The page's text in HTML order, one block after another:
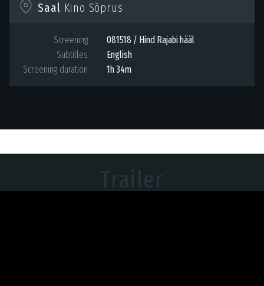
Saal Kino Sõprus
Screening
081518 / Hind Rajabi hääl
Subtitles
English
Screening duration
1h 34m